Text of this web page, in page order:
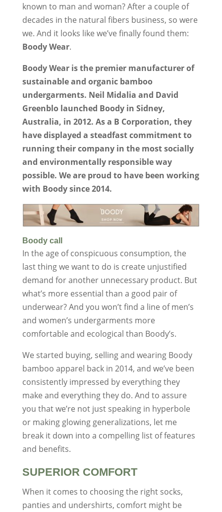
known to man and woman? After a couple of
decades in the natural fibers business, so were
we. And it looks like we’ve finally found them:
Boody Wear.
Boody Wear is the premier manufacturer of
sustainable and organic bamboo
undergarments. Neil Midalia and David
Greenblo launched Boody in Sidney,
Australia, in 2012. As a B Corporation, they
have displayed a steadfast commitment to
running their company in the most socially
and environmentally responsible way
possible. We are proud to have been working
with Boody since 2014.
Boody call
In the age of conspicuous consumption, the
last thing we want to do is create unjustified
demand for another unnecessary product. But
what’s more essential than a good pair of
underwear? And you won’t find a line of men’s
and women’s undergarments more
comfortable and ecological than Boody’s.
We started buying, selling and wearing Boody
bamboo apparel back in 2014, and we’ve been
consistently impressed by everything they
make and everything they do. And to assure
you that we’re not just speaking in hyperbole
or making glowing generalizations, let me
break it down into a compelling list of features
and benefits.
SUPERIOR COMFORT
When it comes to choosing the right socks,
panties and undershirts, comfort might be